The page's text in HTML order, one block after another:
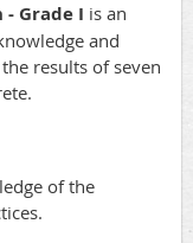
- Grade I is an
and
results of seven
of the